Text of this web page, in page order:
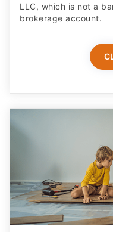
LLC, which is not a
brokerage account.